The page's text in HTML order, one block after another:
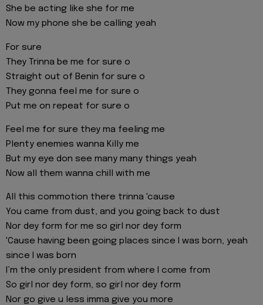
She be acting like she for me
Now my phone she be calling yeah
For sure
They Trinna be me for sure o
Straight out of Benin for sure o
They gonna feel me for sure o
Put me on repeat for sure o
Feel me for sure they ma feeling me
Plenty enemies wanna Killy me
But my eye don see many many things yeah
Now all them wanna chill with me
All this commotion there trinna 'cause
You came from dust, and you going back to dust
Nor dey form for me so girl nor dey form
'Cause having been going places since I was born, yeah
since I was born
I’m the only president from where I come from
So girl nor dey form, so girl nor dey form
Nor go give u less imma give you more